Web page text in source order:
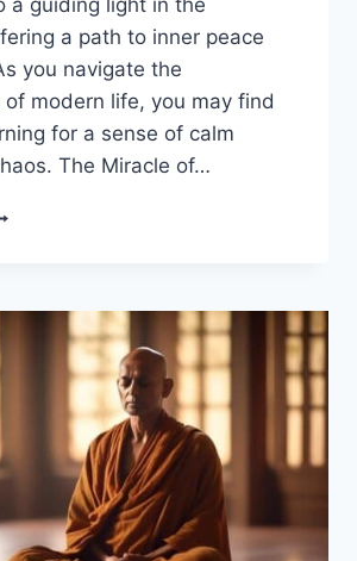
a path to inner peace
you navigate the
of modern life, you may find
for a sense of calm
The Miracle of…